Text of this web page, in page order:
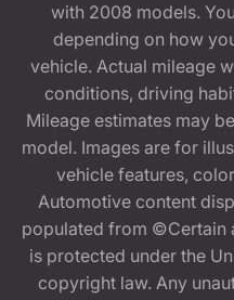
with 2008 models.
depending on how
vehicle. Actual mileage
conditions, driving
Mileage estimates may
model. Images are for
vehicle features,
Automotive content
populated from ©Certain
is protected under the
copyright law. Any